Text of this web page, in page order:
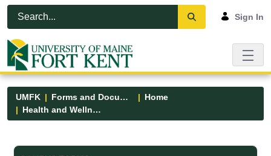
Skip to Main Content
Open Accessibility Menu
Sign In
UMFK Forms and Documents
Home
Health and Wellness
Forms and Documents - UMFK